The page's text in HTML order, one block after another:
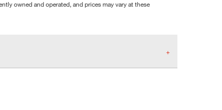
owned and operated, and prices may vary at these